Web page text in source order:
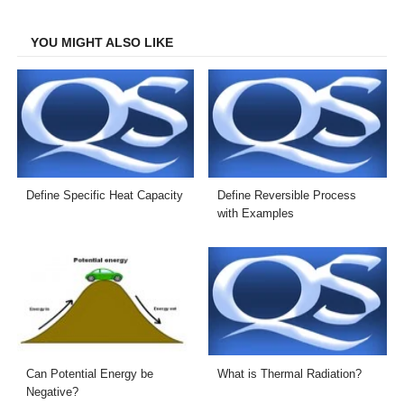
YOU MIGHT ALSO LIKE
Define Specific Heat Capacity
Define Reversible Process
with Examples
Can Potential Energy be
Negative?
What is Thermal Radiation?